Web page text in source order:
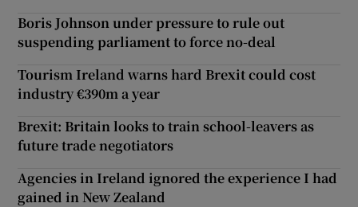
Boris Johnson under pressure to rule out
suspending parliament to force no-deal
Tourism Ireland warns hard Brexit could cost
industry €390m a year
Brexit: Britain looks to train school-leavers as
future trade negotiators
Agencies in Ireland ignored the experience I had
gained in New Zealand